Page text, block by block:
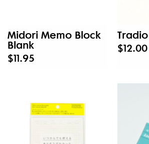
Midori Memo Block
Blank
$11.95
$12.00